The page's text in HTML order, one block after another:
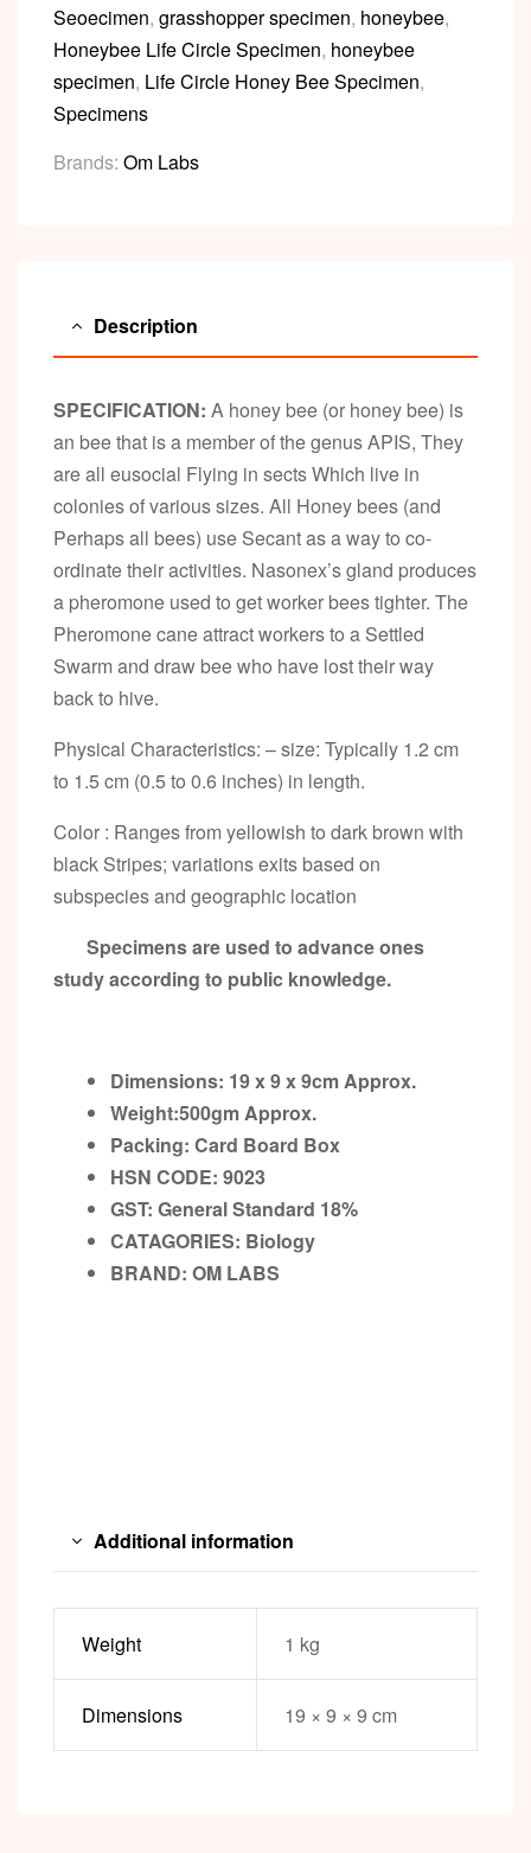
Seoecimen, grasshopper specimen, honeybee,
Honeybee Life Circle Specimen, honeybee
specimen, Life Circle Honey Bee Specimen,
Specimens
Brands: Om Labs
Description
SPECIFICATION: A honey bee (or honey bee) is
an bee that is a member of the genus APIS, They
are all eusocial Flying in sects Which live in
colonies of various sizes. All Honey bees (and
Perhaps all bees) use Secant as a way to co-
ordinate their activities. Nasonex’s gland produces
a pheromone used to get worker bees tighter. The
Pheromone cane attract workers to a Settled
Swarm and draw bee who have lost their way
back to hive.
Physical Characteristics: – size: Typically 1.2 cm
to 1.5 cm (0.5 to 0.6 inches) in length.
Color : Ranges from yellowish to dark brown with
black Stripes; variations exits based on
subspecies and geographic location
Specimens are used to advance ones
study according to public knowledge.
Dimensions: 19 x 9 x 9cmApprox.
Weight:500gmApprox.
Packing: Card Board Box
HSN CODE: 9023
GST: General Standard 18%
CATAGORIES: Biology
BRAND: OM LABS
Additional information
Weight 1 kg
Dimensions 19 × 9 × 9 cm